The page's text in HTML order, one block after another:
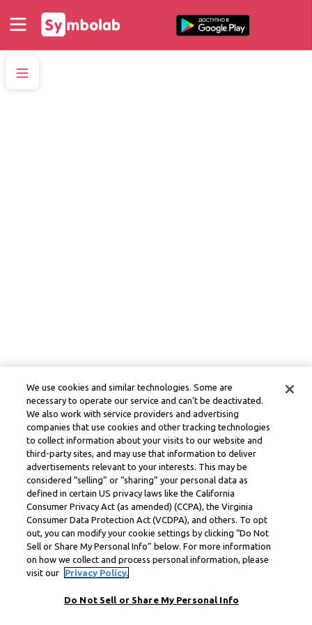
We use cookies and similar technologies. Some are
necessary to operate our service and can’t be deactivated.
We also work with service providers and advertising
companies that use cookies and other tracking technologies
to collect information about your visits to our website and
third-party sites, and may use that information to deliver
advertisements relevant to your interests. This may be
considered “selling” or “sharing” your personal data as
defined in certain US privacy laws like the California
Consumer Privacy Act (as amended) (CCPA), the Virginia
Consumer Data Protection Act (VCDPA), and others. To opt
out, you can modify your cookie settings by clicking “Do Not
Sell or Share My Personal Info” below. For more information
on how we collect and process personal information, please
visit our
Privacy Policy.
Do Not Sell or Share My Personal Info